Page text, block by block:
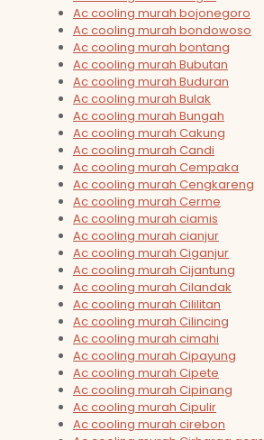
Ac cooling murah bojonegoro
Ac cooling murah bondowoso
Ac cooling murah bontang
Ac cooling murah Bubutan
Ac cooling murah Buduran
Ac cooling murah Bulak
Ac cooling murah Bungah
Ac cooling murah Cakung
Ac cooling murah Candi
Ac cooling murah Cempaka
Ac cooling murah Cengkareng
Ac cooling murah Cerme
Ac cooling murah ciamis
Ac cooling murah cianjur
Ac cooling murah Ciganjur
Ac cooling murah Cijantung
Ac cooling murah Cilandak
Ac cooling murah Cililitan
Ac cooling murah Cilincing
Ac cooling murah cimahi
Ac cooling murah Cipayung
Ac cooling murah Cipete
Ac cooling murah Cipinang
Ac cooling murah Cipulir
Ac cooling murah cirebon